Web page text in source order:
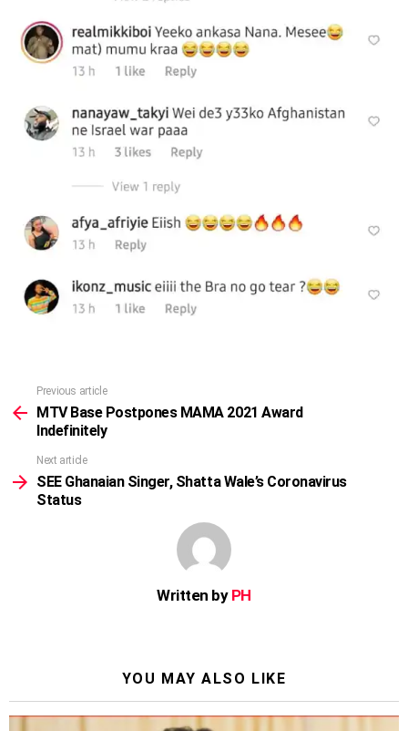
more
Previous article
MTV Base Postpones MAMA 2021 Award
Indefinitely
Next article
SEE Ghanaian Singer, Shatta Wale’s Coronavirus
Status
Written by PH
YOU MAY ALSO LIKE